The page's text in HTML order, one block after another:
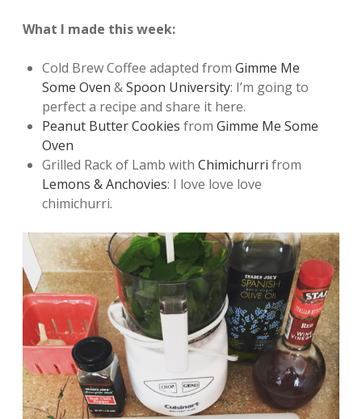
What I made this week:
Cold Brew Coffee adapted from Gimme Me
Some Oven &Spoon University: I’m going to
perfect a recipe and share it here.
Peanut Butter Cookies from Gimme Me Some
Oven
Grilled Rack of Lamb with Chimichurri from
Lemons & Anchovies: I love love love
chimichurri.